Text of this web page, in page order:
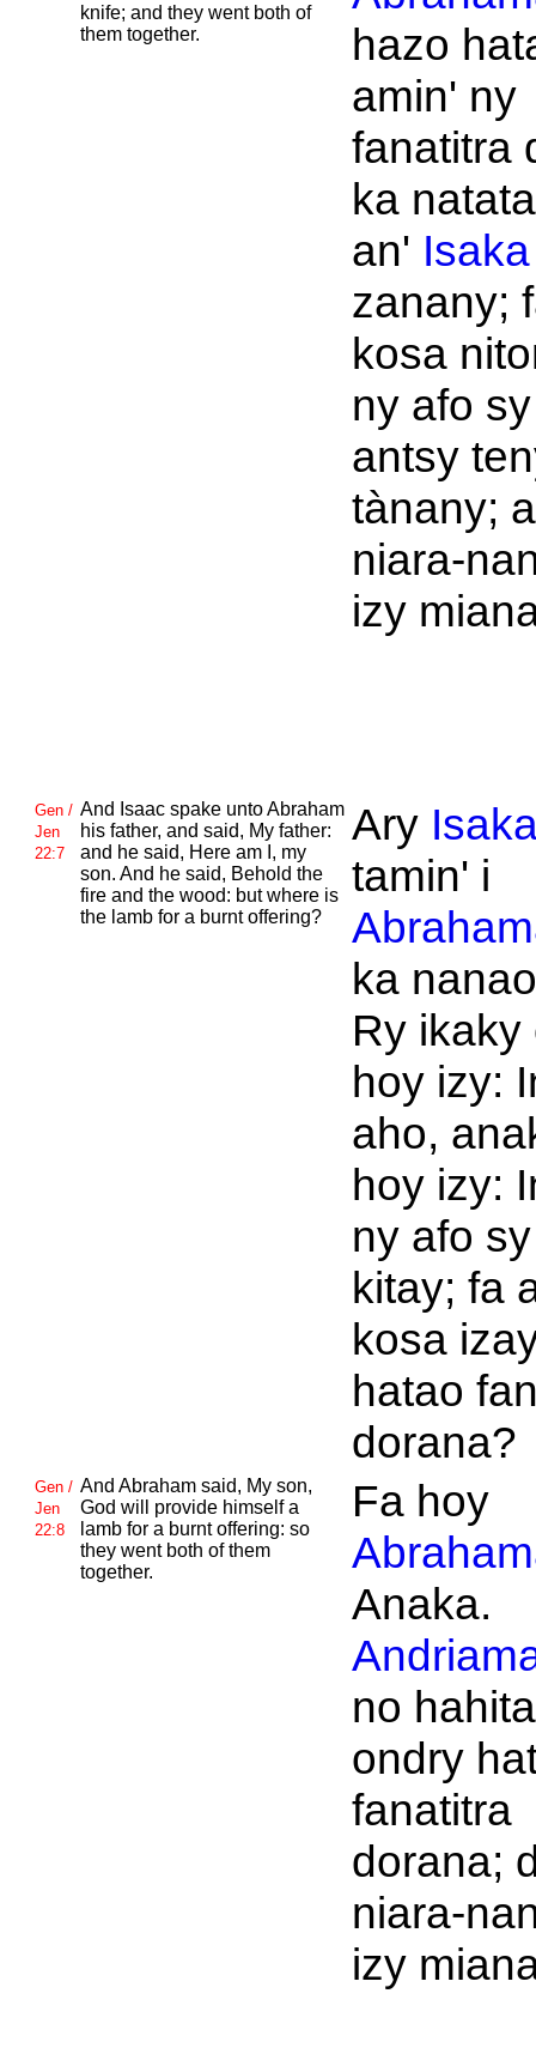
knife; and they went both of
them together.
hazo
amin' ny
fanatitra
ka
an' Isaka
zanany;
kosa
ny afo
antsy
tànany;
niara-
izy
Gen /
Jen
22:7
And Isaac spake untoAbraham
his father, and said, My father:
and he said, Here am I, my
son. And he said, Behold the
fire and the wood: but where is
the lamb for a burnt offering?
Ary
tamin' i
ka
Ry ikaky
hoy izy:
aho,
hoy izy:
ny afo
kitay; fa
kosa
hatao
dorana?
Gen /
Jen
22:8
And Abraham said, My son,
God will provide himself a
lamb for a burnt offering: so
they went both of them
together.
Fa hoy
Anaka.
no
ondry
fanatitra
dorana;
niara-
izy